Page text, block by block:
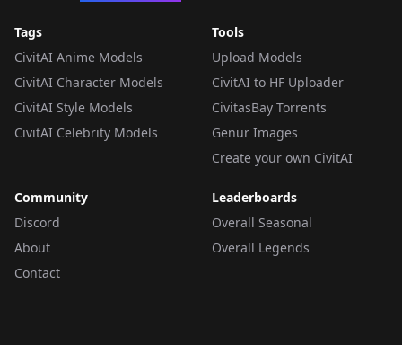
Tags
CivitAI Anime Models
CivitAI Character Models
CivitAI Style Models
CivitAI Celebrity Models
Tools
Upload Models
CivitAI to HF Uploader
CivitasBay Torrents
Genur Images
Create your own CivitAI
Community
Discord
About
Contact
Leaderboards
Overall Seasonal
Overall Legends